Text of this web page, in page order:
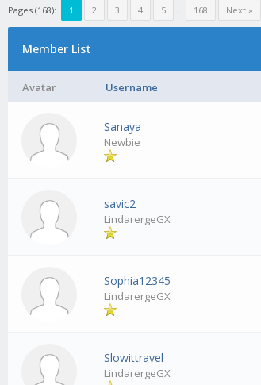
Pages (168): 1 2 3 4 5 ... 168 Next »
Member List
Avatar Username
Sanaya
Newbie
savic2
LindarergeGX
Sophia12345
LindarergeGX
Slowittravel
LindarergeGX